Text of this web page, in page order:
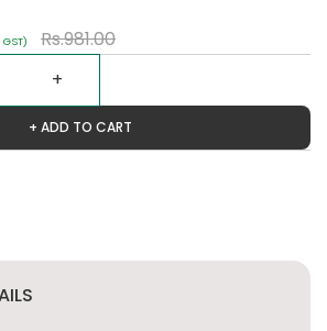
Rs.981.00
+ ADD TO CART